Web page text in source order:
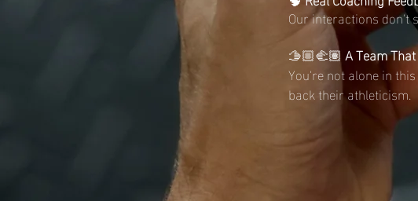
Our interactions don't
🫱🏼‍🫲🏽A Team
You're not alone in
back their athleticism.